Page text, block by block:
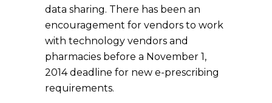
data sharing. There has been an
encouragement for vendors to work
with technology vendors and
pharmacies before a November 1,
2014 deadline for new e-prescribing
requirements.